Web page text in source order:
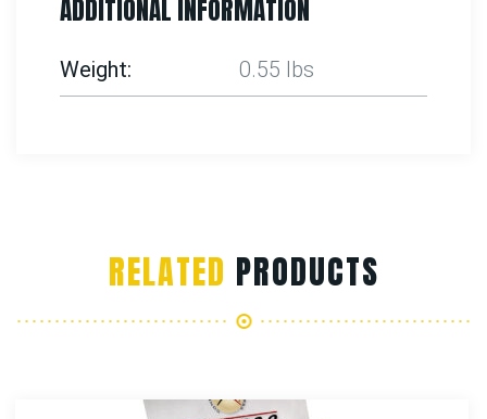
ADDITIONAL INFORMATION
Weight 0.55 lbs
RELATED PRODUCTS